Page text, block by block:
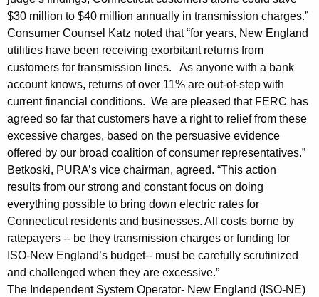
o
n
o
n
T
r
a
n
s
m
i
s
$30 million to $40 million annually in transmission charges.”
Consumer Counsel Katz noted that “for years, New England
utilities have been receiving exorbitant returns from
customers for transmission lines. As anyone with a bank
account knows, returns of over 11% are out-of-step with
current financial conditions. We are pleased that FERC has
agreed so far that customers have a right to relief from these
excessive charges, based on the persuasive evidence
offered by our broad coalition of consumer representatives.”
Betkoski, PURA’s vice chairman, agreed. “This action
results from our strong and constant focus on doing
everything possible to bring down electric rates for
Connecticut residents and businesses. All costs borne by
ratepayers -- be they transmission charges or funding for
ISO-New England’s budget-- must be carefully scrutinized
and challenged when they are excessive.”
The Independent System Operator- New England (ISO-NE)